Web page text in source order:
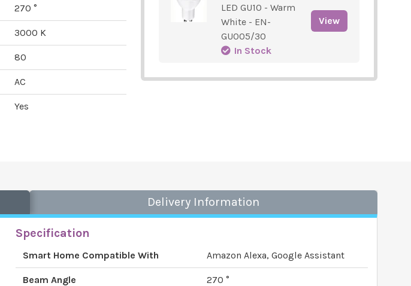
270 °
3000 K
80
AC
Yes
LED GU10 - Warm
White - EN-
GU005/30
In Stock
View
Delivery Information
Specification
Smart Home Compatible With Amazon Alexa, Google Assistant
Beam Angle 270 °